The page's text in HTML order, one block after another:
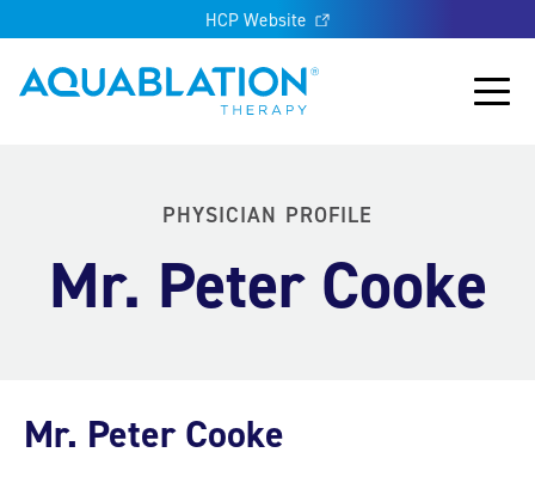
HCP Website
Aquablation® UK
Main
PHYSICIAN PROFILE
Mr. Peter Cooke
Mr. Peter Cooke